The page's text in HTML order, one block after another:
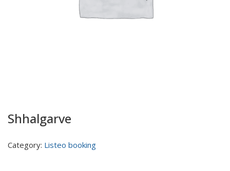
Shhalgarve
Category: Listeo booking